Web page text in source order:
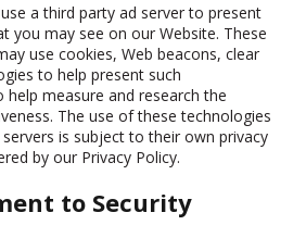
a third party ad server to present
you may see on our Website. These
use cookies, Web beacons, clear
to help present such
measure and research the
The use of these technologies
is subject to their own privacy
by our Privacy Policy.
to Security